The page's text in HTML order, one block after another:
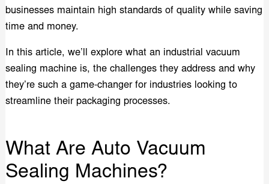
businesses maintain high standards of quality while saving
time and money.
In this article, we’ll explore what an industrial vacuum
sealing machine is, the challenges they address and why
they’re such a game-changer for industries looking to
streamline their packaging processes.
What Are Auto Vacuum
Sealing Machines?